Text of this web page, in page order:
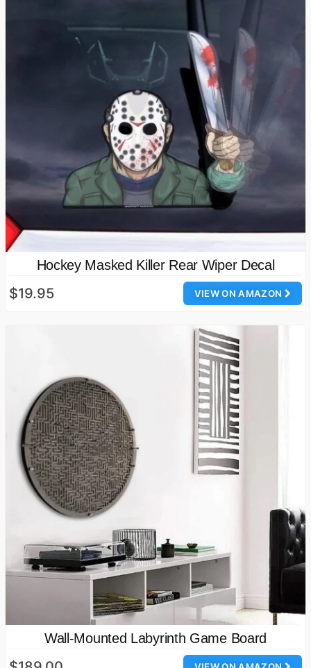
Hockey Masked Killer Rear Wiper Decal
VIEW ON AMAZON
$19.95
Wall-Mounted Labyrinth Game Board